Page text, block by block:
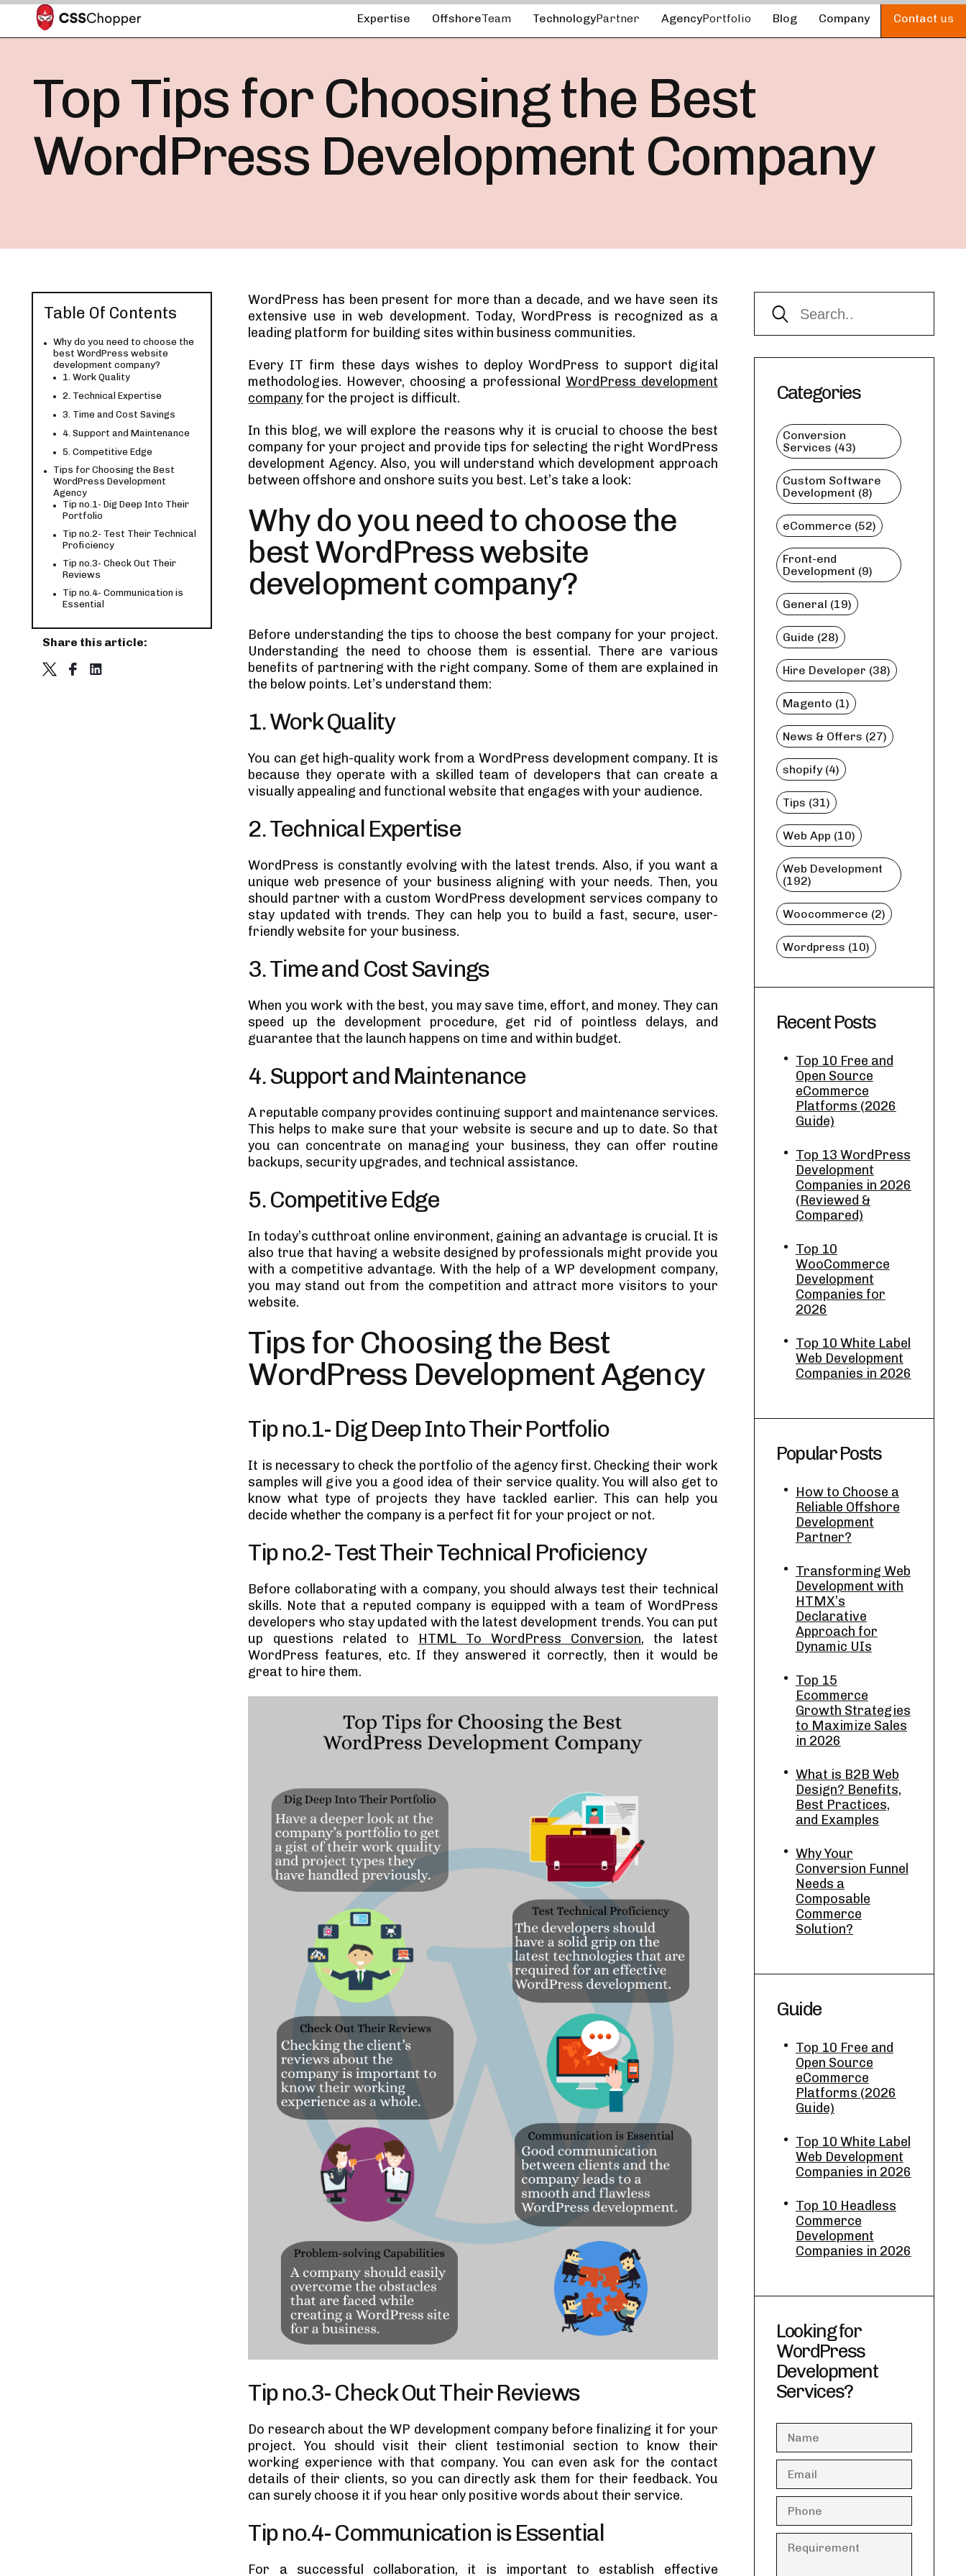
Expertise OffshoreTeam TechnologyPartner AgencyPortfolio Blog Company Contact us
Top Tips for Choosing the Best
WordPress Development Company
Table Of Contents
Why do you need to choose the
best WordPress website
development company?
1. Work Quality
2. Technical Expertise
3. Time and Cost Savings
4. Support and Maintenance
5. Competitive Edge
Tips for Choosing the Best
WordPress Development
Agency
Tip no.1- Dig Deep Into Their
Portfolio
Tip no.2- Test Their Technical
Proficiency
Tip no.3- Check Out Their
Reviews
Tip no.4- Communication is
Essential
Choose from
1. Offshore development
Share this article:
WordPress has been present for more than a decade, and we have seen its
extensive use in web development. Today, WordPress is recognized as a
leading platform for building sites within business communities.
Every IT firm these days wishes to deploy WordPress to support digital
methodologies. However, choosing a professional WordPress development
company for the project is difficult.
In this blog, we will explore the reasons why it is crucial to choose the best
company for your project and provide tips for selecting the right WordPress
development Agency. Also, you will understand which development approach
between offshore and onshore suits you best. Let’s take a look:
Why do you need to choose the
best WordPress website
development company?
Before understanding the tips to choose the best company for your project.
Understanding the need to choose them is essential. There are various
benefits of partnering with the right company. Some of them are explained in
the below points. Let’s understand them:
1. Work Quality
You can get high-quality work from a WordPress development company. It is
because they operate with a skilled team of developers that can create a
visually appealing and functional website that engages with your audience.
2. Technical Expertise
WordPress is constantly evolving with the latest trends. Also, if you want a
unique web presence of your business aligning with your needs. Then, you
should partner with a custom WordPress development services company to
stay updated with trends. They can help you to build a fast, secure, user-
friendly website for your business.
3. Time and Cost Savings
When you work with the best, you may save time, effort, and money. They can
speed up the development procedure, get rid of pointless delays, and
guarantee that the launch happens on time and within budget.
4. Support and Maintenance
A reputable company provides continuing support and maintenance services.
This helps to make sure that your website is secure and up to date. So that
you can concentrate on managing your business, they can offer routine
backups, security upgrades, and technical assistance.
5. Competitive Edge
In today’s cutthroat online environment, gaining an advantage is crucial. It is
also true that having a website designed by professionals might provide you
with a competitive advantage. With the help of a WP development company,
you may stand out from the competition and attract more visitors to your
website.
Tips for Choosing the Best
WordPress Development Agency
Tip no.1- Dig Deep Into Their Portfolio
It is necessary to check the portfolio of the agency first. Checking their work
samples will give you a good idea of their service quality. You will also get to
know what type of projects they have tackled earlier. This can help you
decide whether the company is a perfect fit for your project or not.
Tip no.2- Test Their Technical Proficiency
Before collaborating with a company, you should always test their technical
skills. Note that a reputed company is equipped with a team of WordPress
developers who stay updated with the latest development trends. You can put
up questions related to HTML To WordPress Conversion, the latest
WordPress features, etc. If they answered it correctly, then it would be
great to hire them.
Tip no.3- Check Out Their Reviews
Do research about the WP development company before finalizing it for your
project. You should visit their client testimonial section to know their
working experience with that company. You can even ask for the contact
details of their clients, so you can directly ask them for their feedback. You
can surely choose it if you hear only positive words about their service.
Tip no.4- Communication is Essential
For a successful collaboration, it is important to establish effective
Categories
Conversion
Services (43)
Custom Software
Development (8)
eCommerce (52)
Front-end
Development (9)
General (19)
Guide (28)
Hire Developer (38)
Magento (1)
News & Offers (27)
shopify (4)
Tips (31)
Web App (10)
Web Development
(192)
Woocommerce (2)
Wordpress (10)
Recent Posts
Top 10 Free and
Open Source
eCommerce
Platforms (2026
Guide)
Top 13 WordPress
Development
Companies in 2026
(Reviewed &
Compared)
Top 10
WooCommerce
Development
Companies for
2026
Top 10 White Label
Web Development
Companies in 2026
Popular Posts
How to Choose a
Reliable Offshore
Development
Partner?
Transforming Web
Development with
HTMX’s
Declarative
Approach for
Dynamic UIs
Top 15
Ecommerce
Growth Strategies
to Maximize Sales
in 2026
What is B2B Web
Design? Benefits,
Best Practices,
and Examples
Why Your
Conversion Funnel
Needs a
Composable
Commerce
Solution?
Guide
Top 10 Free and
Open Source
eCommerce
Platforms (2026
Guide)
Top 10 White Label
Web Development
Companies in 2026
Top 10 Headless
Commerce
Development
Companies in 2026
Looking for
WordPress
Development
Services?